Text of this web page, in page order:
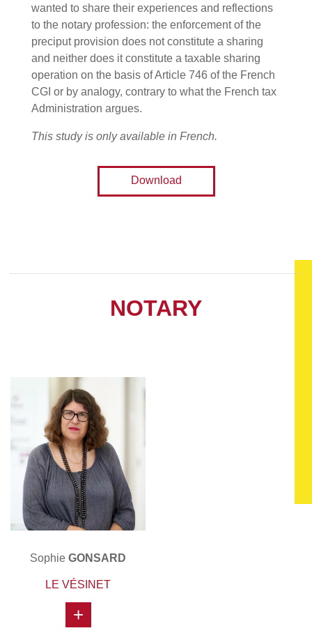
wanted to share their experiences and reflections
to the notary profession: the enforcement of the
preciput provision does not constitute a sharing
and neither does it constitute a taxable sharing
operation on the basis of Article 746 of the French
CGI or by analogy, contrary to what the French tax
Administration argues.
This study is only available in French.
Download
NOTARY
Sophie GONSARD
LE VÉSINET
+